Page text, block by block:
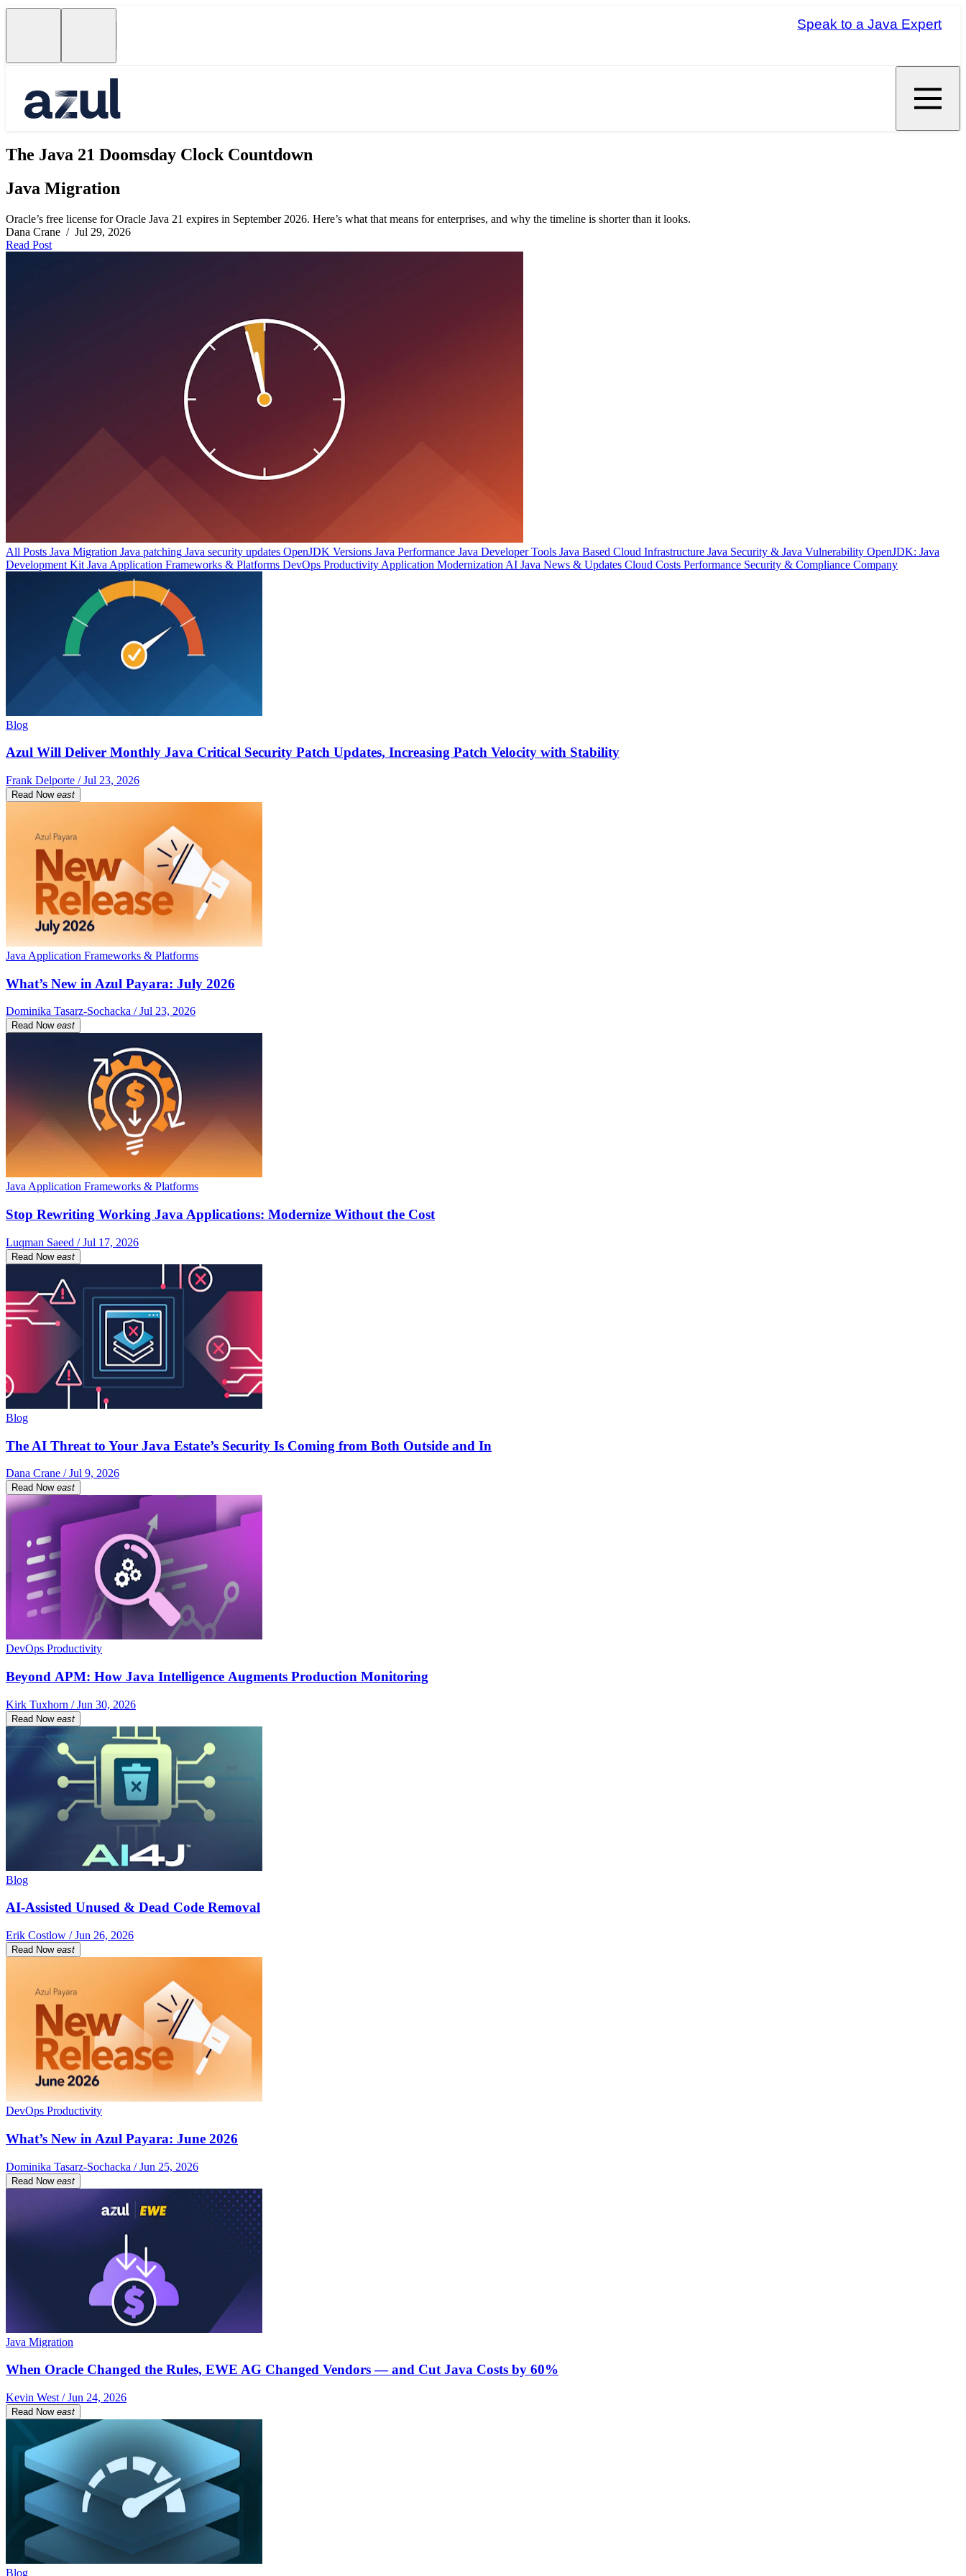
Speak to a Java Expert
The Java 21 Doomsday Clock Countdown
Java Migration
Oracle’s free license for Oracle Java 21 expires in September 2026. Here’s what that means for enterprises, and why the timeline is shorter than it looks.
Dana Crane / Jul 29, 2026
Read Post
All Posts Java Migration Java patching Java security updates OpenJDK Versions Java Performance Java Developer Tools Java Based Cloud Infrastructure Java Security & Java Vulnerability OpenJDK: Java
Development Kit Java Application Frameworks & Platforms DevOps Productivity Application Modernization AI Java News & Updates Cloud Costs Performance Security & Compliance Company
Blog
Azul Will Deliver Monthly Java Critical Security Patch Updates, Increasing Patch Velocity with Stability
Frank Delporte / Jul 23, 2026
Read Now east
Java Application Frameworks & Platforms
What’s New in Azul Payara: July 2026
Dominika Tasarz-Sochacka / Jul 23, 2026
Read Now east
Java Application Frameworks & Platforms
Stop Rewriting Working Java Applications: Modernize Without the Cost
Luqman Saeed / Jul 17, 2026
Read Now east
Blog
The AI Threat to Your Java Estate’s Security Is Coming from Both Outside and In
Dana Crane / Jul 9, 2026
Read Now east
DevOps Productivity
Beyond APM: How Java Intelligence Augments Production Monitoring
Kirk Tuxhorn / Jun 30, 2026
Read Now east
Blog
AI-Assisted Unused & Dead Code Removal
Erik Costlow / Jun 26, 2026
Read Now east
DevOps Productivity
What’s New in Azul Payara: June 2026
Dominika Tasarz-Sochacka / Jun 25, 2026
Read Now east
Java Migration
When Oracle Changed the Rules, EWE AG Changed Vendors — and Cut Java Costs by 60%
Kevin West / Jun 24, 2026
Read Now east
Blog